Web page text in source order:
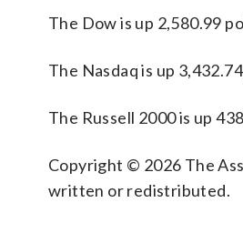
The Dow is up 2,580.99
The Nasdaq is up
The Russell 2000 is up
Copyright © 2026 The
written or redistributed.